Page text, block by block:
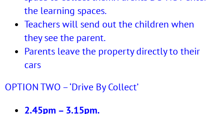
the learning spaces.
Teachers will send out the children when
they see the parent.
Parents leave the property directly to their
cars
OPTION TWO – ‘Drive By Collect’
2.45pm – 3.15pm.